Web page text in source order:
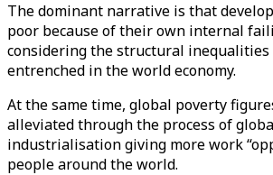
The dominant narrative is that
poor because of their own internal
considering the structural inequalities
entrenched in the world economy.
At the same time, global poverty
alleviated through the process of
industrialisation giving more work
people around the world.